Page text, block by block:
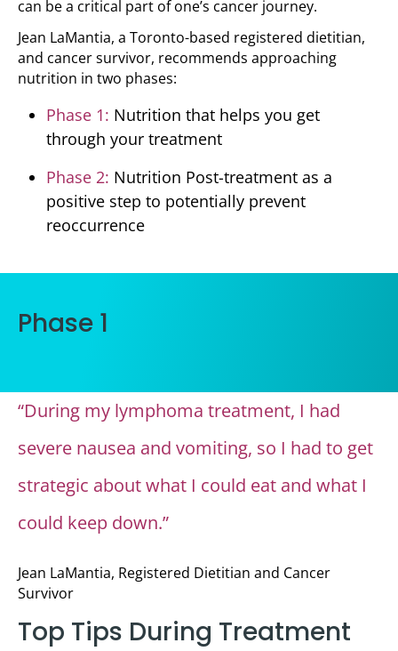
can be a critical part of one’s cancer journey.
Jean LaMantia, a Toronto-based registered dietitian,
and cancer survivor, recommends approaching
nutrition in two phases:
Phase 1: Nutrition that helps you get
through your treatment
Phase 2: Nutrition Post-treatment as a
positive step to potentially prevent
reoccurrence
Phase 1
“During my lymphoma treatment, I had
severe nausea and vomiting, so I had to get
strategic about what I could eat and what I
could keep down.”
Jean LaMantia, Registered Dietitian and Cancer
Survivor
Top Tips During Treatment